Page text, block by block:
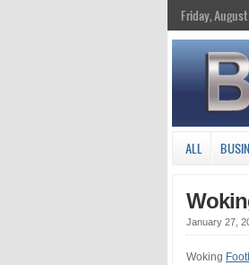
Friday,
ALL
January 27,
Woking